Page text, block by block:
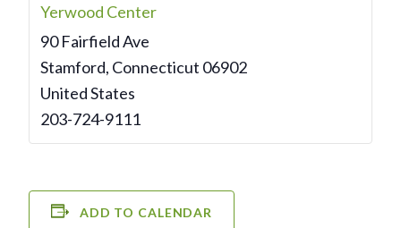
Yerwood Center
90 Fairfield Ave
Stamford, Connecticut 06902
United States
203-724-9111
ADD TO CALENDAR